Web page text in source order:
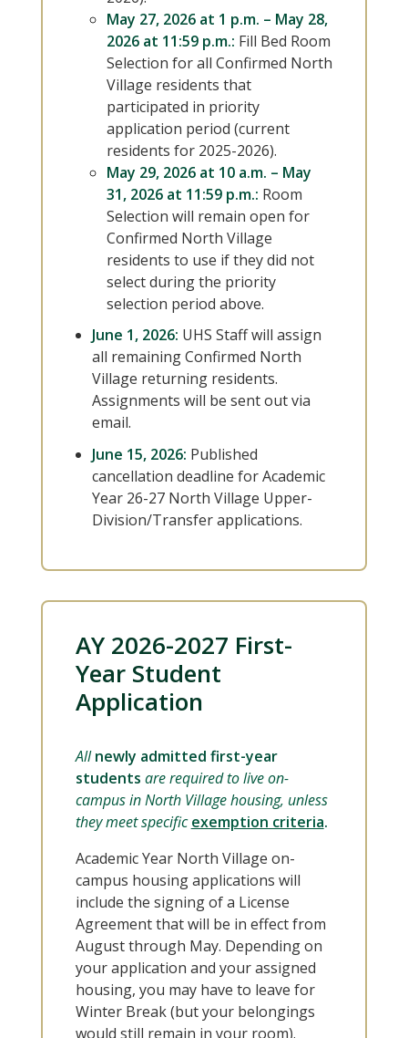
May 27, 2026 at 1 p.m. – May 28,
2026 at 11:59 p.m.: Fill Bed Room
Selection for all Confirmed North
Village residents that
participated in priority
application period (current
residents for 2025-2026).
May 29, 2026 at 10 a.m. – May
31, 2026 at 11:59 p.m.: Room
Selection will remain open for
Confirmed North Village
residents to use if they did not
select during the priority
selection period above.
June 1, 2026: UHS Staff will assign
all remaining Confirmed North
Village returning residents.
Assignments will be sent out via
email.
June 15, 2026: Published
cancellation deadline for Academic
Year 26-27 North Village Upper-
Division/Transfer applications.
AY 2026-2027 First-
Year Student
Application
Allnewly admitted first-year
students are required to live on-
campus in North Village housing, unless
they meet specific exemption criteria.
Academic Year North Village on-
campus housing applications will
include the signing of a License
Agreement that will be in effect from
August through May. Depending on
your application and your assigned
housing, you may have to leave for
Winter Break (but your belongings
would still remain in your room).